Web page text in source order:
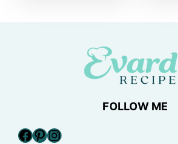
FOLLOW ME
Facebook
Pinterest
Instagram